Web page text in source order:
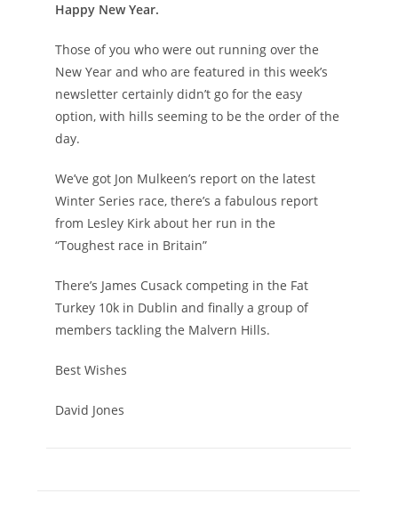
Happy New Year.
Those of you who were out running over the
New Year and who are featured in this week’s
newsletter certainly didn’t go for the easy
option, with hills seeming to be the order of the
day.
We’ve got Jon Mulkeen’s report on the latest
Winter Series race, there’s a fabulous report
from Lesley Kirk about her run in the
“Toughest race in Britain”
There’s James Cusack competing in the Fat
Turkey 10k in Dublin and finally a group of
members tackling the Malvern Hills.
Best Wishes
David Jones